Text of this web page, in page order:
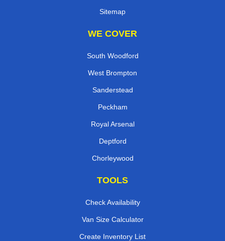
Sitemap
WE COVER
South Woodford
West Brompton
Sanderstead
Peckham
Royal Arsenal
Deptford
Chorleywood
TOOLS
Check Availability
Van Size Calculator
Create Inventory List